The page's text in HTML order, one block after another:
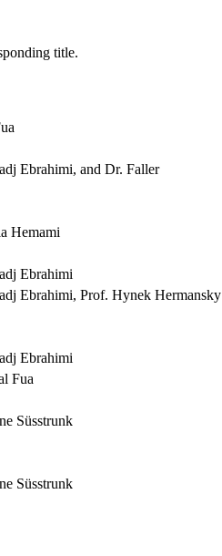
title.
Ebrahimi, and Dr. Faller
Hemami
Ebrahimi
Ebrahimi, Prof. Hynek Hermansky
Ebrahimi
Fua
Süsstrunk
Süsstrunk